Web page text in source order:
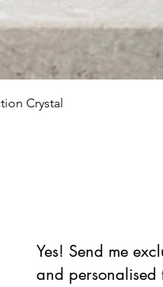
العرض
Crystal
Yes! Send me
and